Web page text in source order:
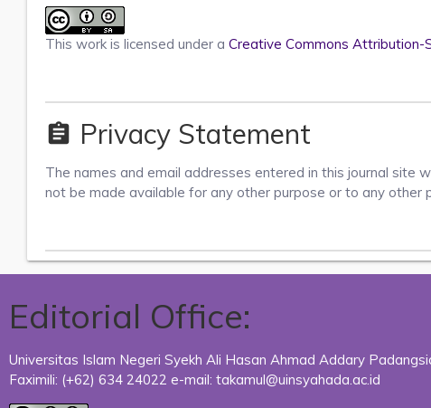
This work is licensed under a Creative Commons Attribution-
assignment Privacy Statement
The names and email addresses entered in this journal site
not be made available for any other purpose or to any other
Editorial Office:
Universitas Islam Negeri Syekh Ali Hasan Ahmad Addary
Faximili: (+62) 634 24022 e-mail: takamul@uinsyahada.ac.id